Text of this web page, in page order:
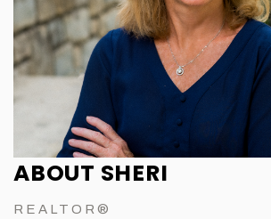
ABOUT SHERI
REALTOR®